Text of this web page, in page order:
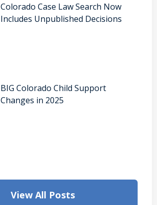
Colorado Case Law Search Now
Includes Unpublished Decisions
BIG Colorado Child Support
Changes in 2025
View All Posts